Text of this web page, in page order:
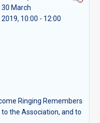
30 March
2019, 10:00 - 12:00
Ringing Remembers
the Association, and to